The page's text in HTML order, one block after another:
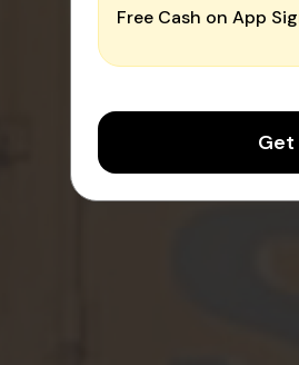
Free Cash on App